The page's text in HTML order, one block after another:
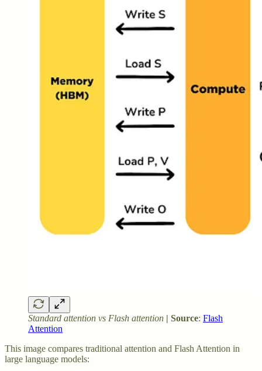
Standard attention vs Flash attention | Source: Flash
Attention
This image compares traditional attention and Flash Attention in
large language models: